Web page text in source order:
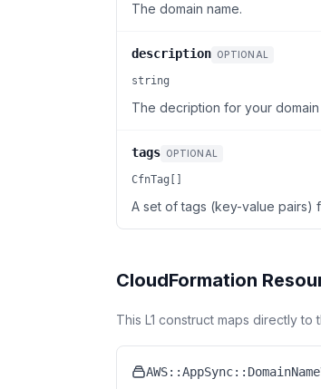
The domain name.
description OPTIONAL
string
The decription for your domain
tags OPTIONAL
CfnTag[]
A set of tags (key-value pairs)
CloudFormation
This L1 construct maps directly
AWS::AppSync::DomainName